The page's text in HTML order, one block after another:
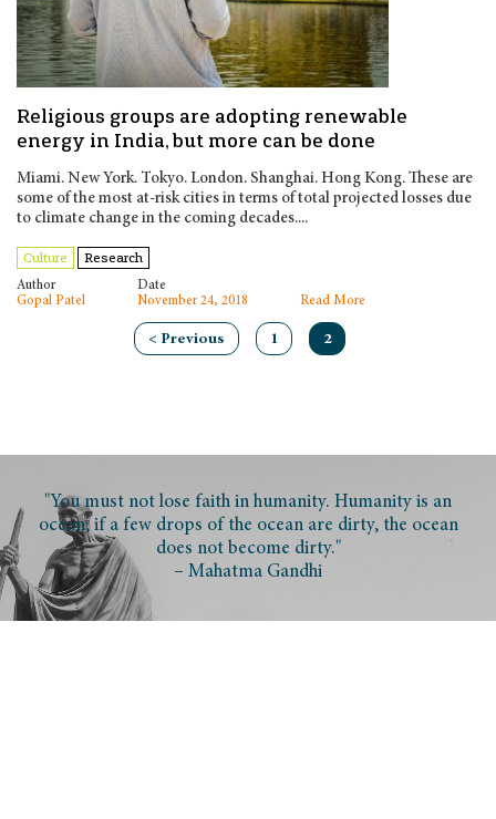
Religious groups are adopting renewable
energy in India, but more can be done
Miami. New York. Tokyo. London. Shanghai. Hong Kong. These are
some of the most at-risk cities in terms of total projected losses due
to climate change in the coming decades....
Culture Research
Author
Gopal Patel
Date
November 24, 2018
Read More
< Previous 1 2
"You must not lose faith in humanity. Humanity is an
ocean; if a few drops of the ocean are dirty, the ocean
does not become dirty."
– Mahatma Gandhi